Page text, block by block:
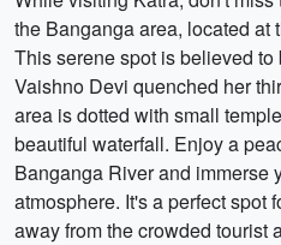
the Banganga area, located at
This serene spot is believed
Vaishno Devi quenched her
area is dotted with small
beautiful waterfall. Enjoy a
Banganga River and immerse
atmosphere. It's a perfect spot
away from the crowded tourist